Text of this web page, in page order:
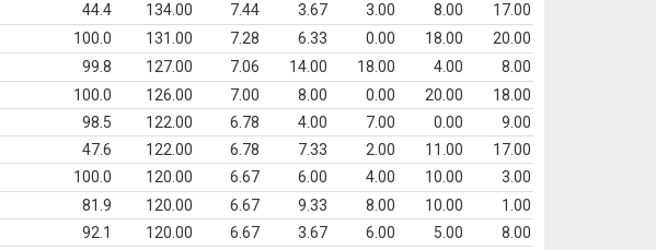
44.4 134.00 7.44 3.67 3.00 8.00
17.00
100.0 131.00 7.28 6.33 0.00 18.00
20.00
99.8 127.00 7.06 14.00 18.00 4.00
8.00
100.0 126.00 7.00 8.00 0.00 20.00
18.00
98.5 122.00 6.78 4.00 7.00 0.00
9.00
47.6 122.00 6.78 7.33 2.00 11.00
17.00
100.0 120.00 6.67 6.00 4.00 10.00
3.00
81.9 120.00 6.67 9.33 8.00 10.00
1.00
92.1 120.00 6.67 3.67 6.00 5.00
8.00